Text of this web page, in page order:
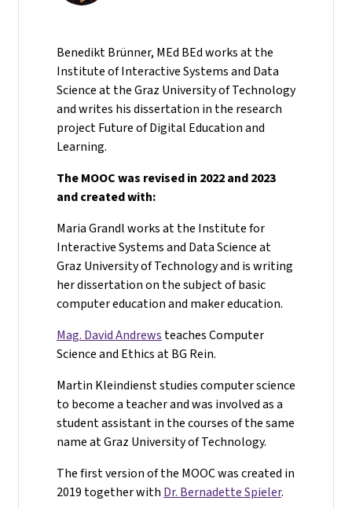
Benedikt Brünner, MEd BEd works at the
Institute of Interactive Systems and Data
Science at the Graz University of Technology
and writes his dissertation in the research
project Future of Digital Education and
Learning.
The MOOC was revised in 2022 and 2023
and created with:
Maria Grandl works at the Institute for
Interactive Systems and Data Science at
Graz University of Technology and is writing
her dissertation on the subject of basic
computer education and maker education.
Mag. David Andrews teaches Computer
Science and Ethics at BG Rein.
Martin Kleindienst studies computer science
to become a teacher and was involved as a
student assistant in the courses of the same
name at Graz University of Technology.
The first version of the MOOC was created in
2019 together with Dr. Bernadette Spieler.